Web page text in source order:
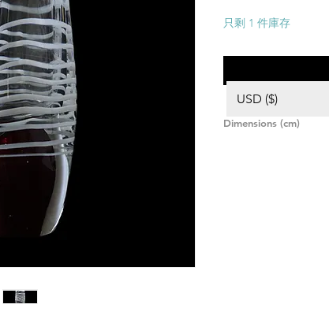
只剩 1 件庫存
Dimensions (cm)
USD ($)